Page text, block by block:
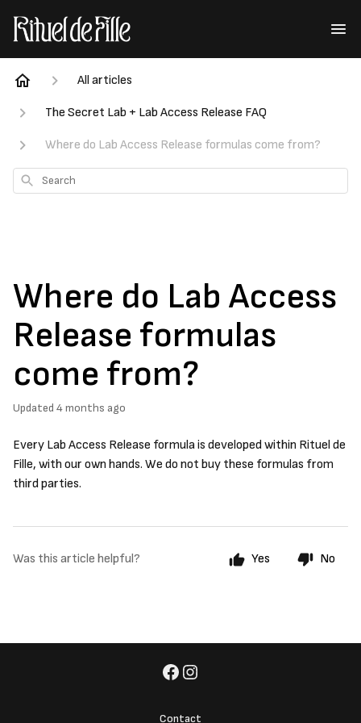
All articles
The Secret Lab + Lab Access Release FAQ
Where do Lab Access Release formulas come from?
Search
Where do Lab Access
Release formulas
come from?
Updated 4 months ago
Every Lab Access Release formula is developed within Rituel de
Fille, with our own hands. We do not buy these formulas from
third parties.
Was this article helpful? Yes No
Contact